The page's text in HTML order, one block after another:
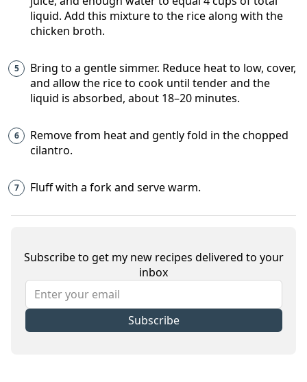
liquid. Add this mixture to the rice along with the
chicken broth.
Bring to a gentle simmer. Reduce heat to low, cover,
and allow the rice to cook until tender and the
liquid is absorbed, about 18–20 minutes.
Remove from heat and gently fold in the chopped
cilantro.
Fluff with a fork and serve warm.
Subscribe to get my new recipes delivered to your
inbox
Subscribe